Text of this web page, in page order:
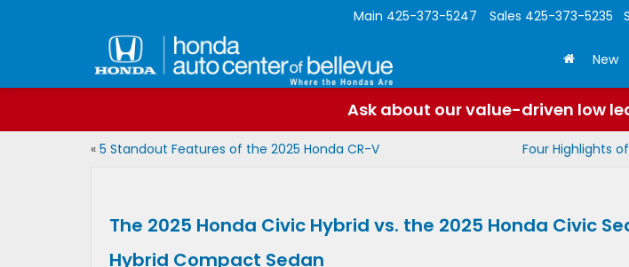
Main 425-373-5247 Sales 425-373-5235
New
Ask about our value-driven low
« 5 Standout Features of the 2025 Honda CR-V Four Highlights
The 2025 Honda Civic Hybrid vs. the 2025 Honda Civic
Hybrid Compact Sedan